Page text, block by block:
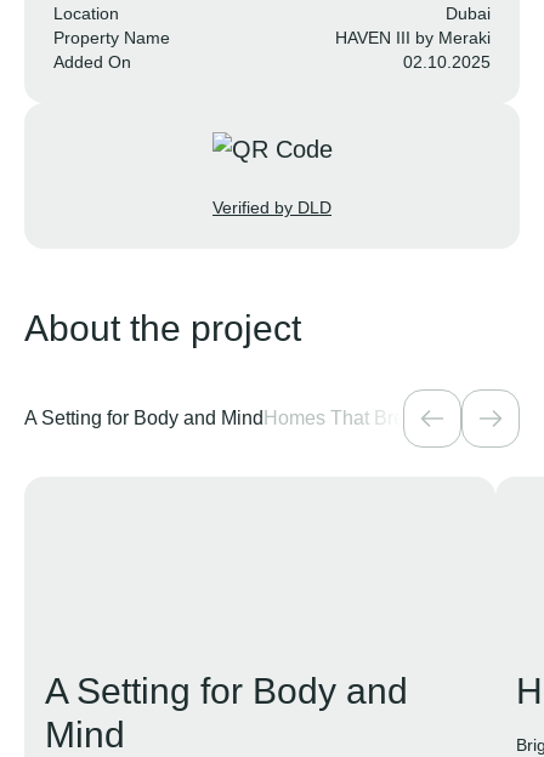
Location
Dubai
Property Name
HAVEN III by Meraki
Added On
02.10.2025
Verified by DLD
About the project
A Setting for Body and Mind Homes That BreatheA
A Setting for Body and
Mind